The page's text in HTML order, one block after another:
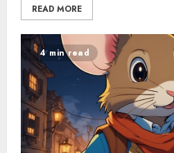
READ MORE
4 min read